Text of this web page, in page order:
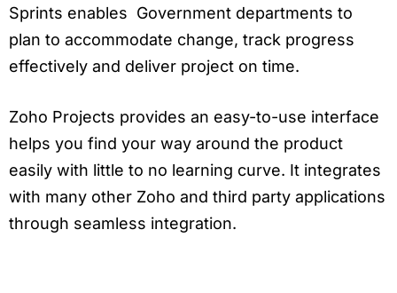
Sprints enables Government departments to
plan to accommodate change, track progress
effectively and deliver project on time.
Zoho Projects provides an easy-to-use interface
helps you find your way around the product
easily with little to no learning curve. It integrates
with many other Zoho and third party applications
through seamless integration.